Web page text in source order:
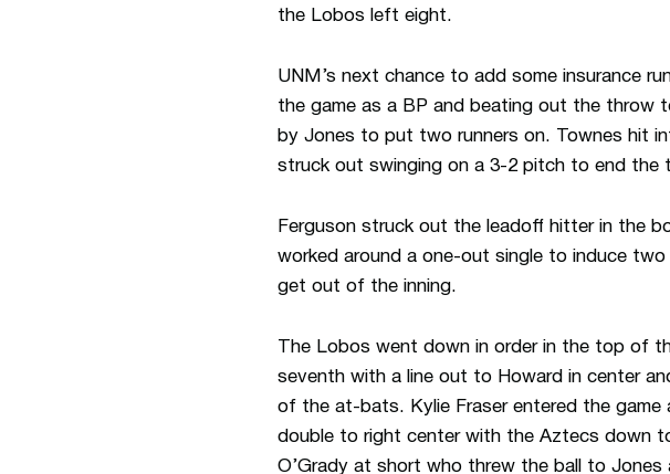
the Lobos left eight.
UNM’s next chance to add some insurance
the game as a BP and beating out the
by Jones to put two runners on. Townes hit
struck out swinging on a 3-2 pitch to end the
Ferguson struck out the leadoff hitter in the
worked around a one-out single to induce
get out of the inning.
The Lobos went down in order in the top of
seventh with a line out to Howard in center
of the at-bats. Kylie Fraser entered the
double to right center with the Aztecs down
O’Grady at short who threw the ball to